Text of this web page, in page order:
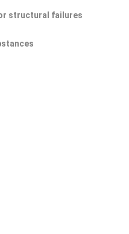
structural failures